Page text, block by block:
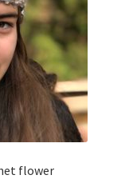
flower